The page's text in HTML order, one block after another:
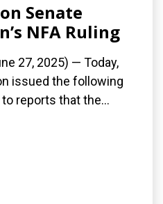
Senate
NFA Ruling
27, 2025) — Today,
issued the following
reports that the...